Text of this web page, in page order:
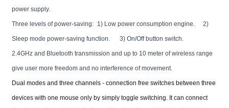
power supply.
Three levels of power-saving: 1) Low power consumption engine. 2)
Sleep mode power-saving function. 3) On/Off button switch.
2.4GHz and Bluetooth transmission and up to 10 meter of wireless range
give user more freedom and no interference of movement.
Dual modes and three channels - connection free switches between three
devices with one mouse only by simply toggle switching. It can connect